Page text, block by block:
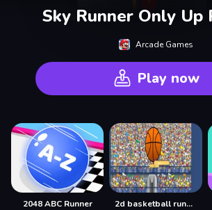
Sky Runner Only Up
Arcade Games
Play now
2048 ABC Runner 2d basketball runner